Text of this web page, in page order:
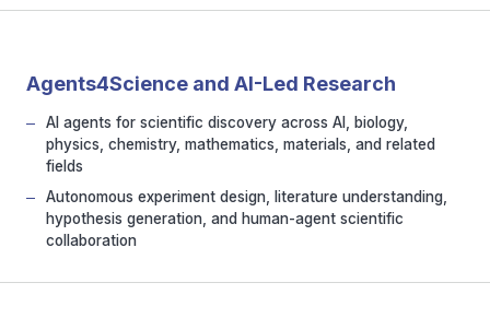
Agents4Science and AI-Led Research
AI agents for scientific discovery across AI, biology,
physics, chemistry, mathematics, materials, and related
fields
Autonomous experiment design, literature understanding,
hypothesis generation, and human-agent scientific
collaboration